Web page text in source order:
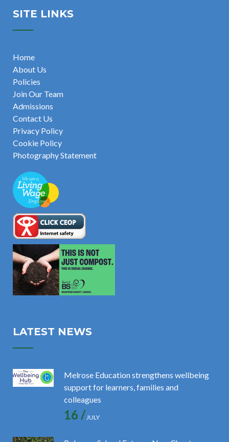
SITE LINKS
Home
About Us
Policies
Join Our Team
Admissions
Contact Us
Privacy Policy
Cookie Policy
Photography Statement
LATEST NEWS
Melrose Education strengthens wellbeing
support for learners, families and
colleagues
16 /JULY